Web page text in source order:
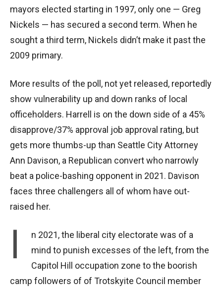
mayors elected starting in 1997, only one — Greg
Nickels — has secured a second term. When he
sought a third term, Nickels didn’t make it past the
2009 primary.
More results of the poll, not yet released, reportedly
show vulnerability up and down ranks of local
officeholders. Harrell is on the down side of a 45%
disapprove/37% approval job approval rating, but
gets more thumbs-up than Seattle City Attorney
Ann Davison, a Republican convert who narrowly
beat a police-bashing opponent in 2021. Davison
faces three challengers all of whom have out-
raised her.
I
n 2021, the liberal city electorate was of a
mind to punish excesses of the left, from the
Capitol Hill occupation zone to the boorish
camp followers of of Trotskyite Council member